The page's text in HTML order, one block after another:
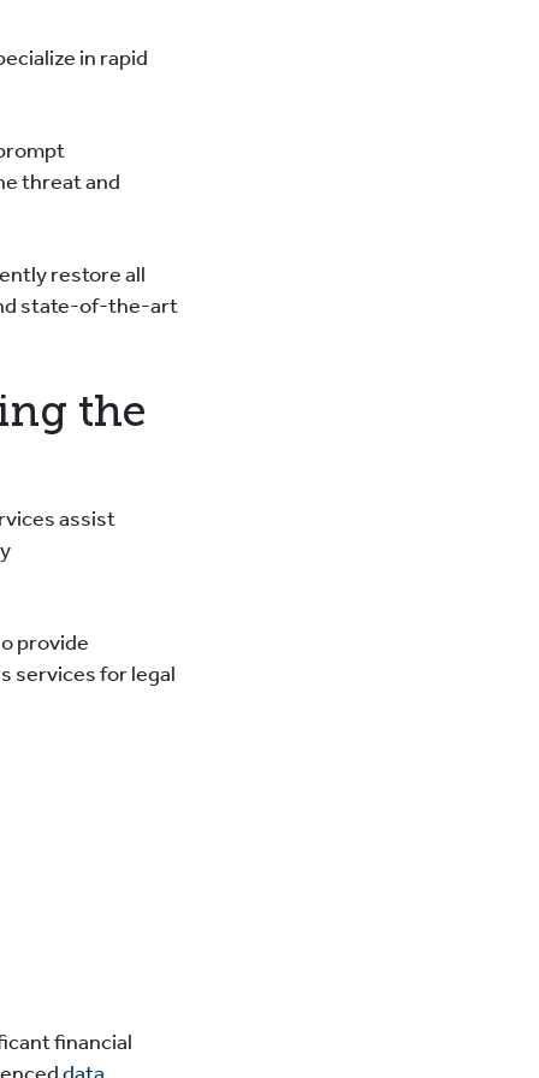
in rapid
threat and
restore all
state-of-the-art
the
assist
provide
services for legal
financial